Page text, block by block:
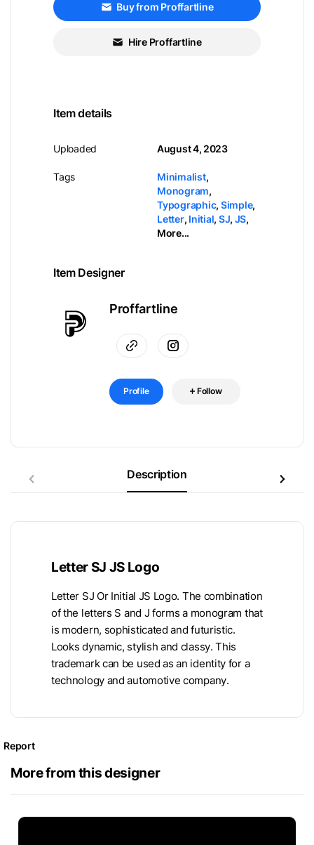
Buy from Proffartline
Hire Proffartline
Item details
Uploaded
Tags
August 4, 2023
Minimalist,
Monogram,
Typographic, Simple,
Letter, Initial, SJ, JS,
More...
Item Designer
Proffartline
Profile Follow
Description
Letter SJ JS Logo
Letter SJ Or Initial JS Logo. The combination
of the letters S and J forms a monogram that
is modern, sophisticated and futuristic.
Looks dynamic, stylish and classy. This
trademark can be used as an identity for a
technology and automotive company.
Report
More from this designer